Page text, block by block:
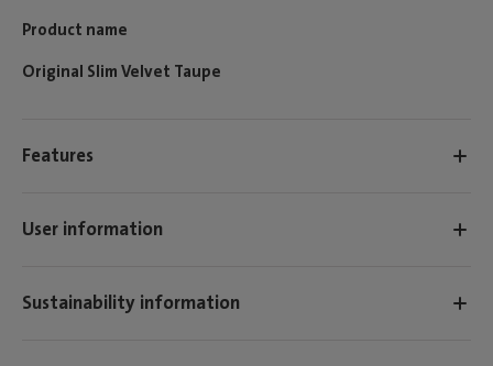
Product name
Original Slim Velvet Taupe
Features
User information
Sustainability information